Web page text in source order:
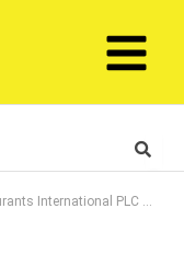
Is Back, And This Time There is A Robot In The Kitchen